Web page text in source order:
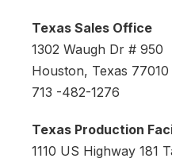
Texas Sales Office
1302 Waugh Dr # 950
Houston, Texas 77010
713 -482-1276
Texas Production
1110 US Highway 181